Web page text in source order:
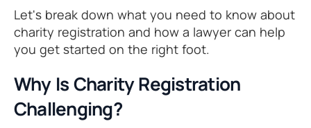
Let's break down what you need to know about
charity registration and how a lawyer can help
you get started on the right foot.
Why Is Charity Registration
Challenging?